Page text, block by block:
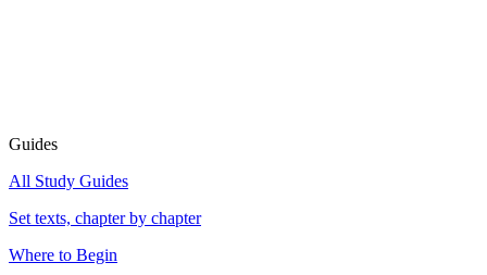
Guides
All Study Guides
Set texts, chapter by chapter
Where to Begin